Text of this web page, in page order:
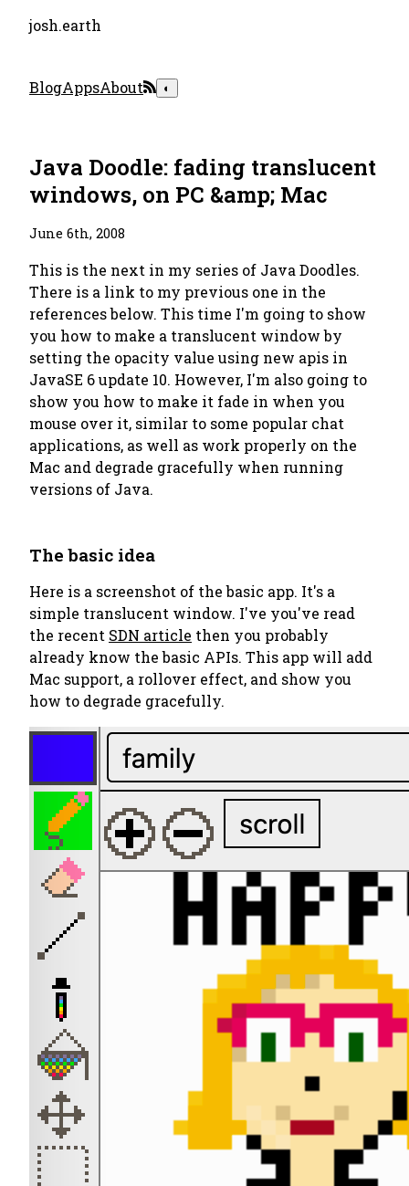
josh.earth
BlogAppsAbout ◐
Java Doodle: fading translucent
windows, on PC &amp; Mac
June 6th, 2008
This is the next in my series of Java Doodles.
There is a link to my previous one in the
references below. This time I'm going to show
you how to make a translucent window by
setting the opacity value using new apis in
JavaSE 6 update 10. However, I'm also going to
show you how to make it fade in when you
mouse over it, similar to some popular chat
applications, as well as work properly on the
Mac and degrade gracefully when running
versions of Java.
The basic idea
Here is a screenshot of the basic app. It's a
simple translucent window. I've you've read
the recent SDN article then you probably
already know the basic APIs. This app will add
Mac support, a rollover effect, and show you
how to degrade gracefully.